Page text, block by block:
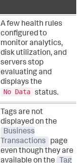
A few health rules
configured to
monitor analytics,
disk utilization, and
servers stop
evaluating and
displays the
No Data status.
Tags are not
displayed on the
Business
Transactions
page
even though they are
available on the
Tag